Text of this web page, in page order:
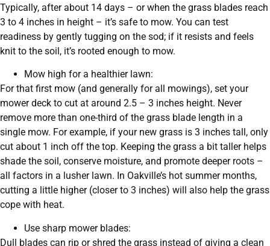
Typically, after about 14 days – or when the grass blades reach
3 to 4 inches in height – it’s safe to mow. You can test
readiness by gently tugging on the sod; if it resists and feels
knit to the soil, it’s rooted enough to mow.
Mow high for a healthier lawn:
For that first mow (and generally for all mowings), set your
mower deck to cut at around 2.5 – 3 inches height. Never
remove more than one-third of the grass blade length in a
single mow. For example, if your new grass is 3 inches tall, only
cut about 1 inch off the top. Keeping the grass a bit taller helps
shade the soil, conserve moisture, and promote deeper roots –
all factors in a lusher lawn. In Oakville’s hot summer months,
cutting a little higher (closer to 3 inches) will also help the grass
cope with heat.
Use sharp mower blades:
Dull blades can rip or shred the grass instead of giving a clean